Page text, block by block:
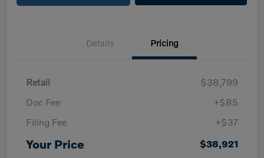
Details Pricing
Retail
$38,799
Doc Fee
+$85
Filing Fee
+$37
Your Price $38,921